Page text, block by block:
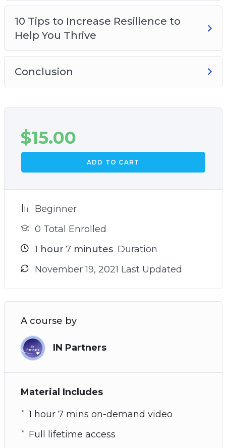
10 Tips to Increase Resilience to
Help You Thrive
Conclusion
$15.00
ADD TO CART
Beginner
0 Total Enrolled
1 hour 7minutes Duration
November 19, 2021 Last Updated
A course by
IN Partners
Material Includes
1 hour 7 mins on-demand video
Full lifetime access